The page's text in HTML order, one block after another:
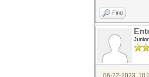
Find
06-22-2023,